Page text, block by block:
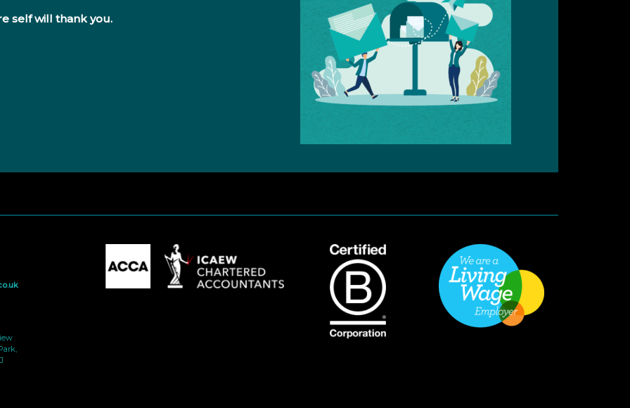
self will thank you.